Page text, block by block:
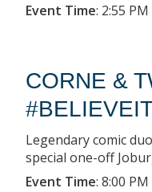
Event Time: 2:55 PM
CORNE &
Legendary comic
special one-off
Event Time: 8:00 PM